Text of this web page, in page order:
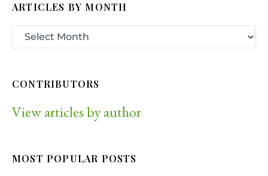
ARTICLES BY MONTH
CONTRIBUTORS
View articles by author
MOST POPULAR POSTS